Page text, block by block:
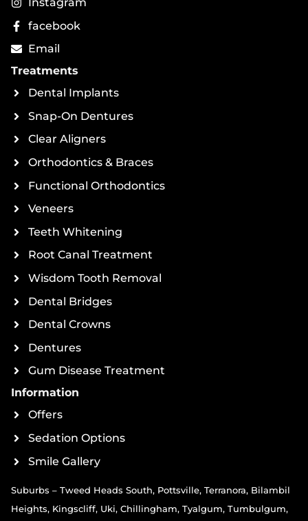
facebook
Email
Treatments
Dental Implants
Snap-On Dentures
Clear Aligners
Orthodontics & Braces
Functional Orthodontics
Veneers
Teeth Whitening
Root Canal Treatment
Wisdom Tooth Removal
Dental Bridges
Dental Crowns
Dentures
Gum Disease Treatment
Information
Offers
Sedation Options
Smile Gallery
Suburbs – Tweed Heads South, Pottsville, Terranora, Bilambil
Heights, Kingscliff, Uki, Chillingham, Tyalgum, Tumbulgum,